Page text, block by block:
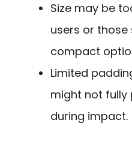
Size may be
users or those
compact
Limited
might not
during impact.